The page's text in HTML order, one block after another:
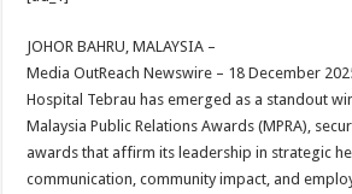
sA
p
p
b
o
o
k
er
t
JOHOR BAHRU, MALAYSIA –
Media OutReach Newswire – 18 December
Hospital Tebrau has emerged as a standout
Malaysia Public Relations Awards (MPRA),
awards that affirm its leadership in strategic
communication, community impact, and